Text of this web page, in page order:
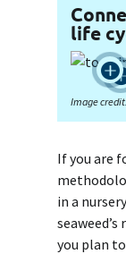
life

Image
If you are
in a
you plan